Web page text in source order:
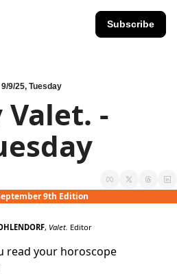
Subscribe
9/25, Tuesday
Valet. -
9th Edition
, Valet. Editor
read your horoscope